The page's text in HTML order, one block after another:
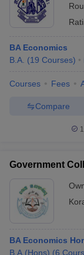
BA Economics
B.A. (19 Courses)
Courses Fees
Compare
Government
BA Economics
B.A.(Hons) (6